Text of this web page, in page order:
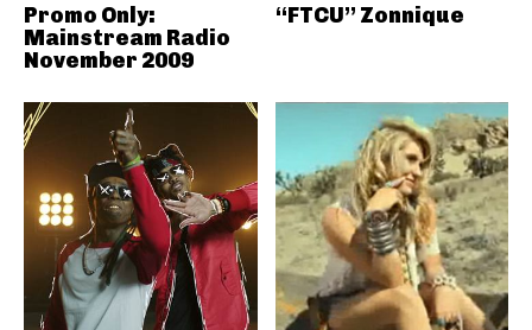
Promo Only:
Mainstream Radio
November 2009
“FTCU” Zonnique